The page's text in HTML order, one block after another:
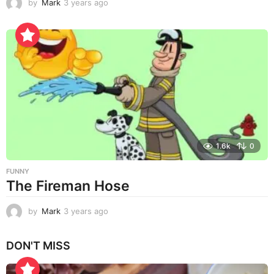
by Mark 3 years ago
g
o
1.6k 0
FUNNY
The Fireman Hose
by Mark 3 years ago
s
DON'T MISS